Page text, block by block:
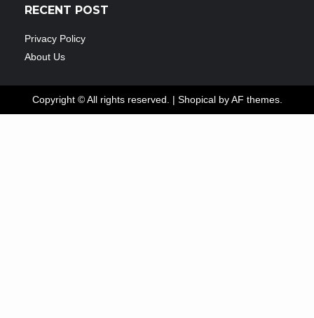
RECENT POST
Privacy Policy
About Us
Copyright © All rights reserved. | Shopicalby AF themes.